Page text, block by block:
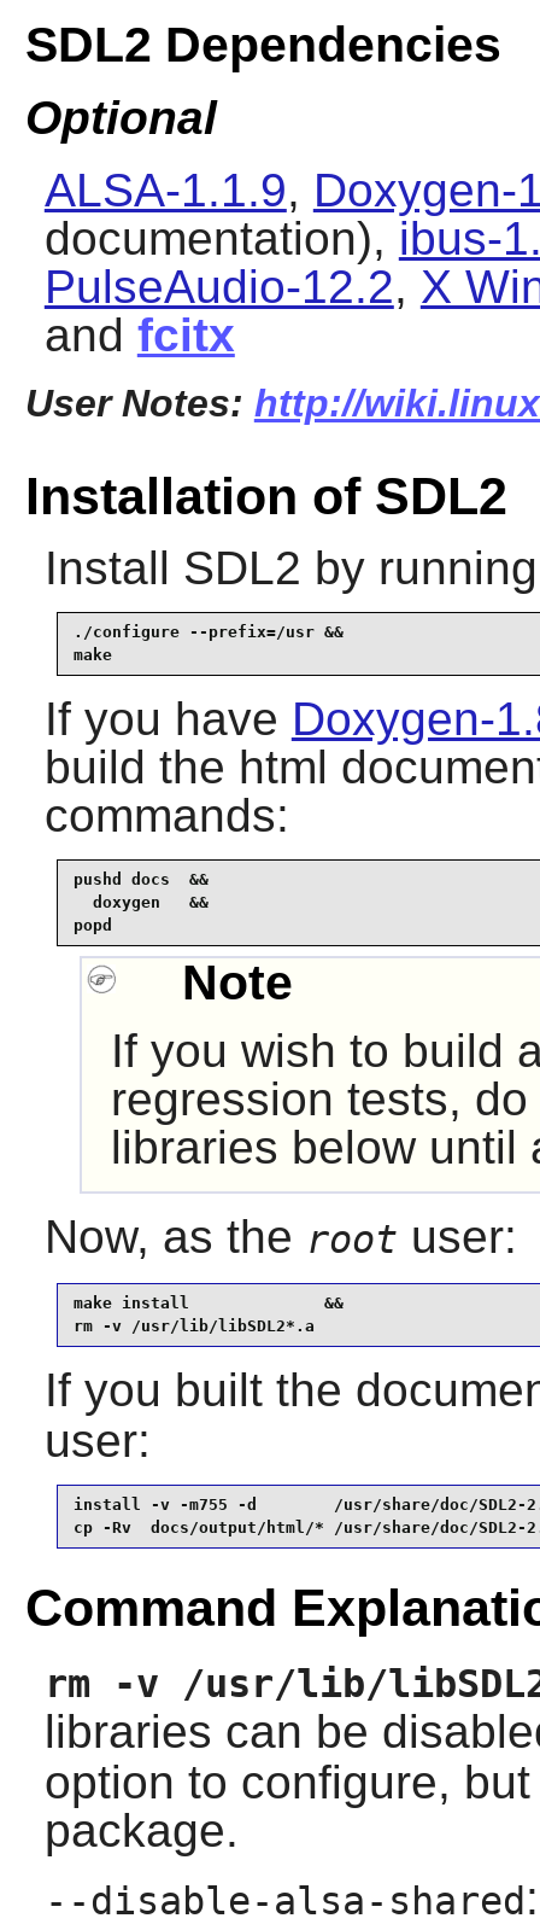
SDL2 Dependencies
Optional
ALSA-1.1.9, Doxygen-
documentation), ibus-
PulseAudio-12.2, X
and fcitx
User Notes: http://
Installation of SDL2
Install SDL2 by
./configure --prefix=/usr &&
make
If you have Doxygen-
build the html
commands:
pushd docs  &&
  doxygen   &&
popd
Note
If you wish to build
regression tests,
libraries below until
Now, as the root user:
make install              &&
rm -v /usr/lib/libSDL2*.a
If you built the
user:
install -v -m755 -d        /usr/share/doc/SDL2-
cp -Rv  docs/output/html/* /usr/share/doc/SDL2-
Command
rm -v /usr/lib/
libraries can be
option to configure,
package.
--disable-alsa-shared